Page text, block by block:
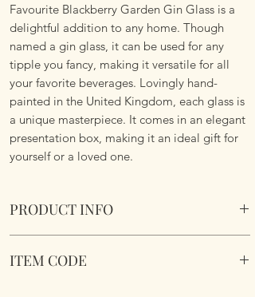
Favourite Blackberry Garden Gin Glass is a
delightful addition to any home. Though
named a gin glass, it can be used for any
tipple you fancy, making it versatile for all
your favorite beverages. Lovingly hand-
painted in the United Kingdom, each glass is
a unique masterpiece. It comes in an elegant
presentation box, making it an ideal gift for
yourself or a loved one.
PRODUCT INFO
Hand Painted in United Kingdom. Comes in
ITEM CODE